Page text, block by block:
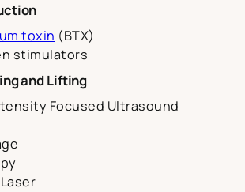
toxin (BTX)
stimulators
and Lifting
Focused Ultrasound